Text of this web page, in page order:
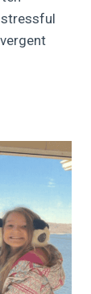
stressful